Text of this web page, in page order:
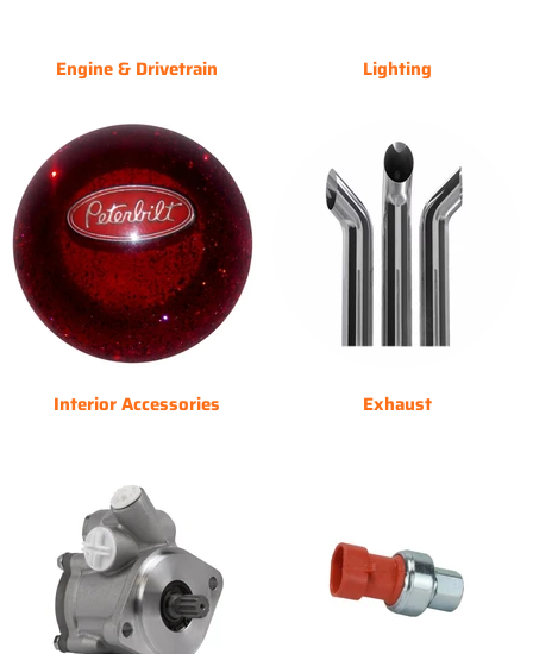
Engine & Drivetrain Lighting
Interior Accessories Exhaust